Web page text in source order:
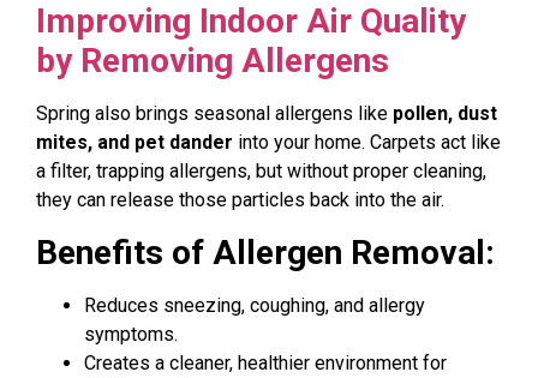
Improving Indoor Air Quality
by Removing Allergens
Spring also brings seasonal allergens like pollen, dust
mites, and pet dander into your home. Carpets act like
a filter, trapping allergens, but without proper cleaning,
they can release those particles back into the air.
Benefits of Allergen Removal:
Reduces sneezing, coughing, and allergy
symptoms.
Creates a cleaner, healthier environment for